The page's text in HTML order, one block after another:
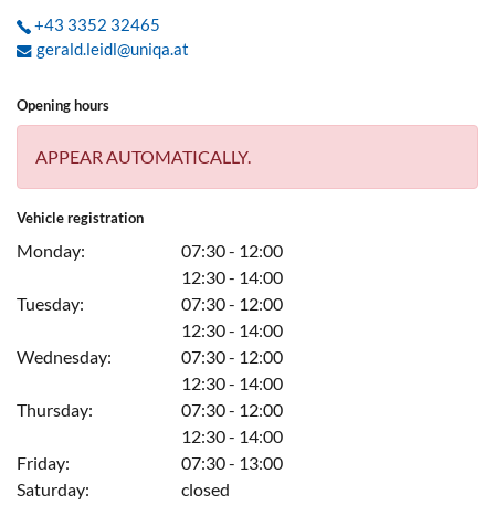
+43 3352 32465
gerald.leidl@uniqa.at
Opening hours
APPEAR AUTOMATICALLY.
Vehicle registration
Monday:
07:30 - 12:00
12:30 - 14:00
Tuesday:
07:30 - 12:00
12:30 - 14:00
Wednesday:
07:30 - 12:00
12:30 - 14:00
Thursday:
07:30 - 12:00
12:30 - 14:00
Friday:
07:30 - 13:00
Saturday:
closed